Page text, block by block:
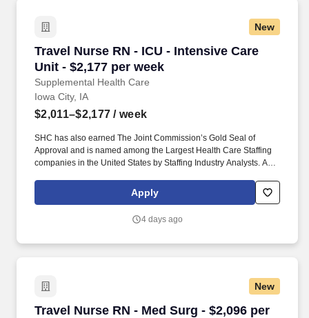
New
Travel Nurse RN - ICU - Intensive Care
Unit - $2,177 per week
Supplemental Health Care
Travel Nurse RN - ICU - Intensive Care Unit -
Iowa City, IA
$2,011–$2,177 / week
SHC has also earned The Joint Commission’s Gold Seal of
Approval and is named among the Largest Health Care Staffing
companies in the United States by Staffing Industry Analysts. As
Supplemental Health Care is proud to be among only 2% of
staffing companies singled out for the distinction based on the
Apply
4 days ago
New
Travel Nurse RN - Med Surg - $2,096 per
Travel Nurse RN - Med Surg - $2,096 per week